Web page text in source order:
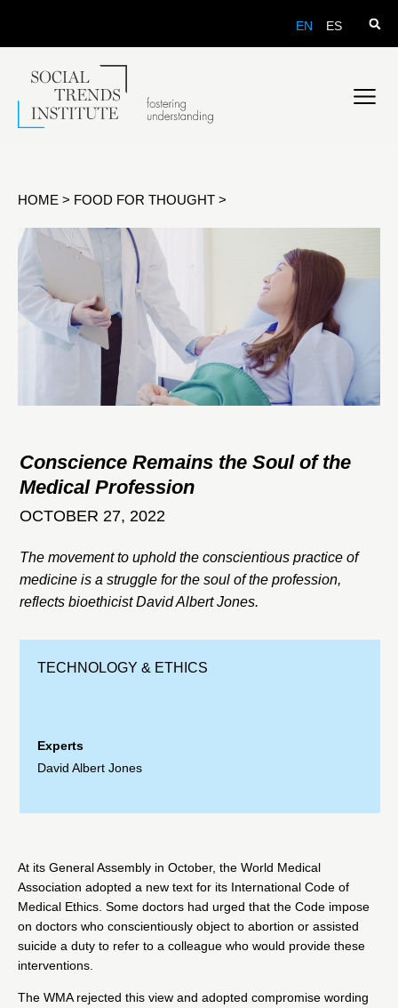
EN ES
HOME > FOOD FOR THOUGHT >
TECHNOLOGY & ETHICS
Experts
David Albert Jones
Conscience Remains the Soul of the
Medical Profession
OCTOBER 27, 2022
The movement to uphold the conscientious practice of
medicine is a struggle for the soul of the profession,
reflects bioethicist David Albert Jones.
At its General Assembly in October, the World Medical
Association adopted a new text for its International Code of
Medical Ethics . Some doctors had urged that the Code impose
on doctors who conscientiously object to abortion or assisted
suicide a duty to refer to a colleague who would provide these
interventions.
The WMA rejected this view and adopted compromise wording